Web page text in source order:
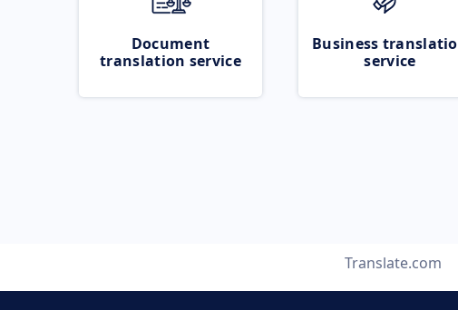
Document
translation service
Business
service
Translate.com